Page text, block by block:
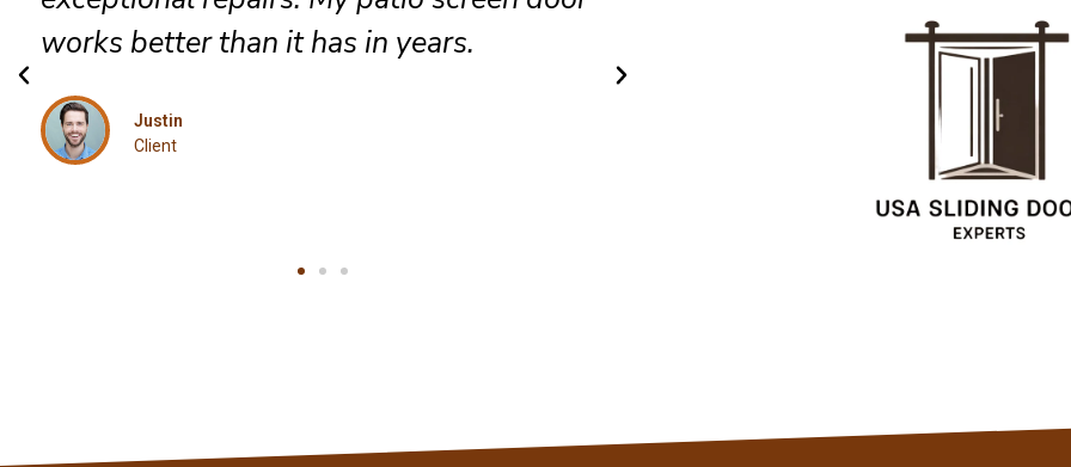
exceeded my expectations with excellent
workmanship.
patio door repair team.